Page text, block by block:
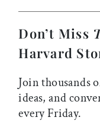
Don’t Miss
Harvard
Join thousands
ideas, and
every Friday.